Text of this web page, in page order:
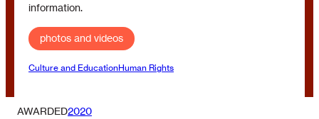
information.
photos and videos
Culture and EducationHuman Rights
AWARDED2020